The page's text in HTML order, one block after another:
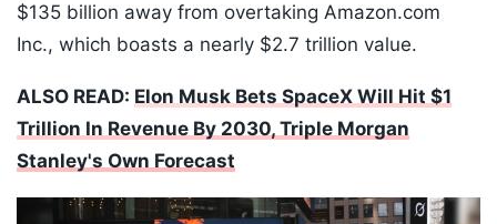
$135 billion away from overtaking Amazon.com
Inc., which boasts a nearly $2.7 trillion value.
ALSO READ: Elon Musk Bets SpaceX Will Hit $1
Trillion In Revenue By 2030, Triple Morgan
Stanley's Own Forecast